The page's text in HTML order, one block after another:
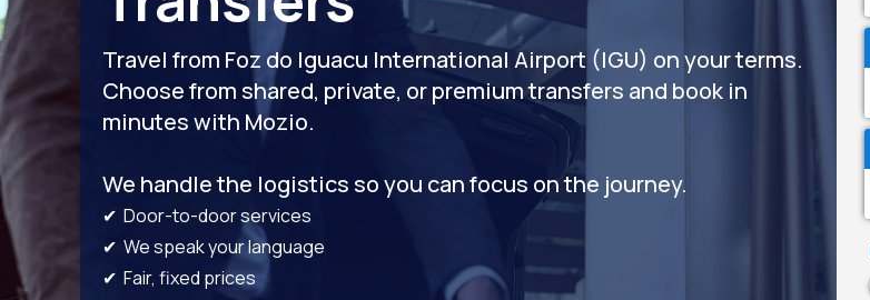
Travel from Foz do Iguacu International Airport (IGU) on your terms.
Choose from shared, private, or premium transfers and book in
minutes with Mozio.
We handle the logistics so you can focus on the journey.
✔ Door-to-door services
✔ We speak your language
✔ Fair, fixed prices